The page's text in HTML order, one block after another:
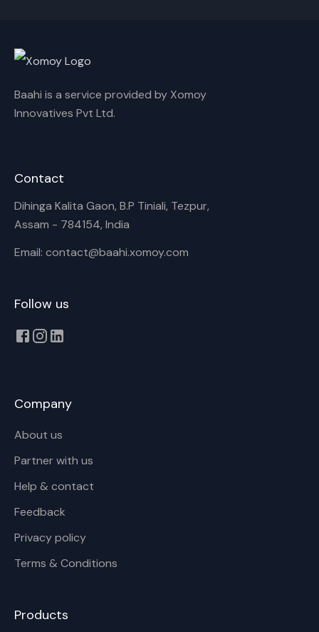
Baahi is a service provided by Xomoy
Innovatives Pvt Ltd.
Contact
Dihinga Kalita Gaon, B.P Tiniali, Tezpur,
Assam - 784154, India
Email: contact@baahi.xomoy.com
Follow us
Company
About us
Partner with us
Help & contact
Feedback
Privacy policy
Terms & Conditions
Products